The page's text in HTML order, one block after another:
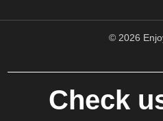
© 2026
Check